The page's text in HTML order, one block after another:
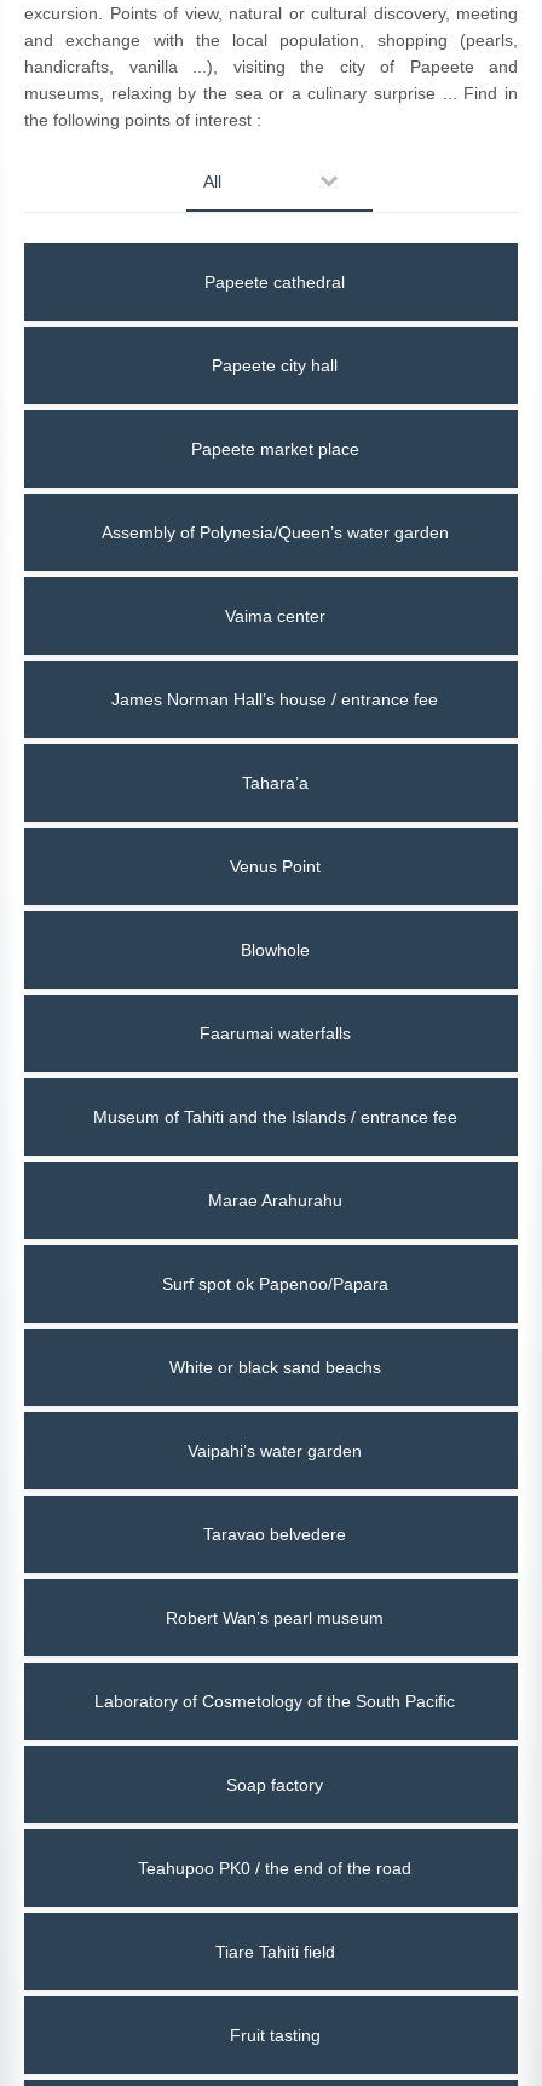
excursion. Points of view, natural or cultural discovery, meeting
and exchange with the local population, shopping (pearls,
handicrafts, vanilla ...), visiting the city of Papeete and
museums, relaxing by the sea or a culinary surprise ... Find in
the following points of interest :
All
Papeete cathedral
Papeete city hall
Papeete market place
Assembly of Polynesia/Queen’s water garden
Vaima center
James Norman Hall’s house / entrance fee
Tahara’a
Venus Point
Blowhole
Faarumai waterfalls
Museum of Tahiti and the Islands / entrance fee
Marae Arahurahu
Surf spot ok Papenoo/Papara
White or black sand beachs
Vaipahi’s water garden
Taravao belvedere
Robert Wan’s pearl museum
Laboratory of Cosmetology of the South Pacific
Soap factory
Teahupoo PK0 / the end of the road
Tiare Tahiti field
Fruit tasting